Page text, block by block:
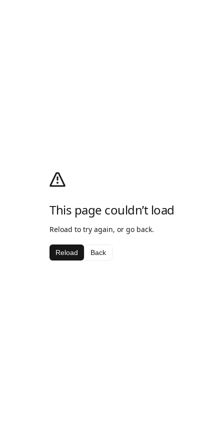
This page couldn’t load
Reload to try again, or go back.
Reload Back